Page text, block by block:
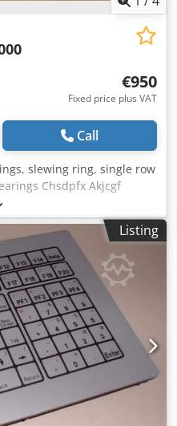
€950
Fixed price plus VAT
Call
slewing ring, single row
Chsdpfx Akjcgf
manufacturer of leisure
Rothe Erde -
576 mm -Interior
-Number: 1x bearings
42 kg
Listing